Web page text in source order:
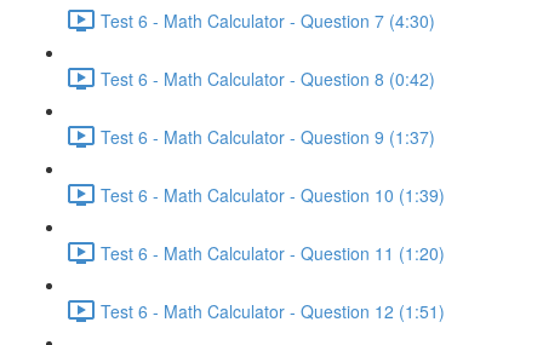
Test 6 - Math Calculator - Question 7 (4:30)
Test 6 - Math Calculator - Question 8 (0:42)
Test 6 - Math Calculator - Question 9 (1:37)
Test 6 - Math Calculator - Question 10 (1:39)
Test 6 - Math Calculator - Question 11 (1:20)
Test 6 - Math Calculator - Question 12 (1:51)